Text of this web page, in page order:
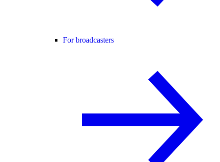
For broadcasters